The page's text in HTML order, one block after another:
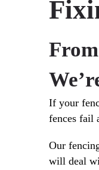
If your
fences fail
Our
will deal